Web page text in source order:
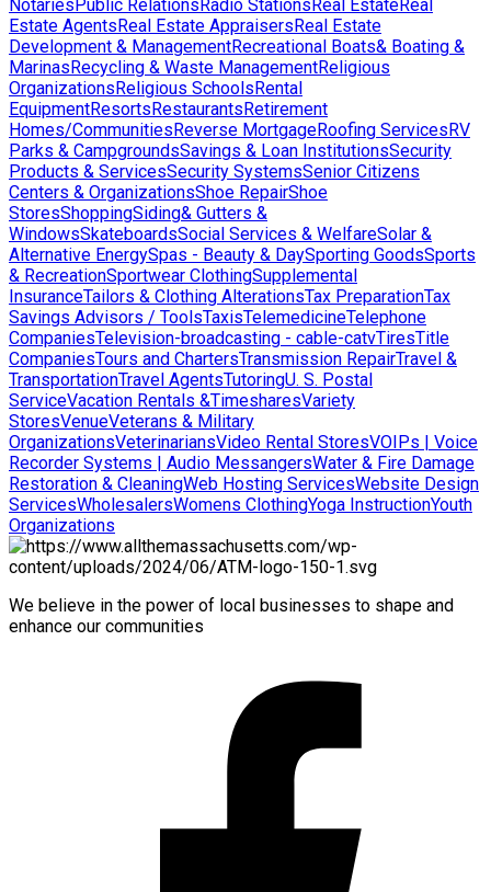
NotariesPublic RelationsRadio StationsReal EstateReal
Estate AgentsReal Estate AppraisersReal Estate
Development & ManagementRecreational Boats& Boating &
MarinasRecycling & Waste ManagementReligious
OrganizationsReligious SchoolsRental
EquipmentResortsRestaurantsRetirement
Homes/CommunitiesReverse MortgageRoofing ServicesRV
Parks & CampgroundsSavings & Loan InstitutionsSecurity
Products & ServicesSecurity SystemsSenior Citizens
Centers & OrganizationsShoe RepairShoe
StoresShoppingSiding& Gutters &
WindowsSkateboardsSocial Services & WelfareSolar &
Alternative EnergySpas - Beauty & DaySporting GoodsSports
& RecreationSportwear ClothingSupplemental
InsuranceTailors & Clothing AlterationsTax PreparationTax
Savings Advisors / ToolsTaxisTelemedicineTelephone
CompaniesTelevision-broadcasting - cable-catvTiresTitle
CompaniesTours and ChartersTransmission RepairTravel &
TransportationTravel AgentsTutoringU. S. Postal
ServiceVacation Rentals &TimesharesVariety
StoresVenueVeterans & Military
OrganizationsVeterinariansVideo Rental StoresVOIPs | Voice
Recorder Systems | Audio MessangersWater & Fire Damage
Restoration & CleaningWeb Hosting ServicesWebsite Design
ServicesWholesalersWomens ClothingYoga InstructionYouth
Organizations
We believe in the power of local businesses to shape and
enhance our communities